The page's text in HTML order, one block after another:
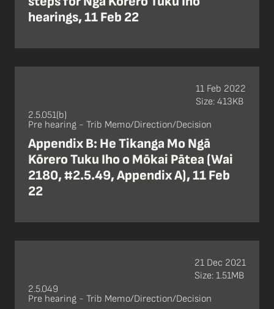
hearings, 11 Feb 22
2.5.051(b)
Pre hearing - Trib Memo/Direction/Decision
Appendix B: He Tikanga Mo Ngā
Kōrero Tuku Iho o Mōkai Pātea (Wai
2180, #2.5.49, Appendix A), 11 Feb
22
11 Feb 2022
Size: 413KB
2.5.049
Pre hearing - Trib Memo/Direction/Decision
21 Dec 2021
Size: 1.51MB